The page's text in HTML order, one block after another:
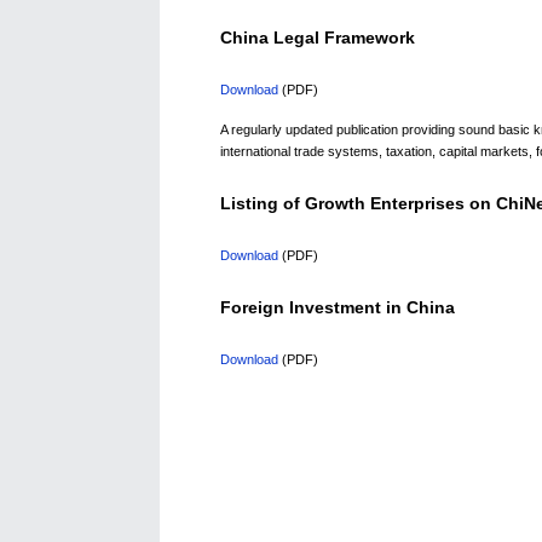
China Legal Framework
Download (PDF)
A regularly updated publication providing sound basic
international trade systems, taxation, capital markets,
Listing of Growth Enterprises on
Download (PDF)
Foreign Investment in China
Download (PDF)